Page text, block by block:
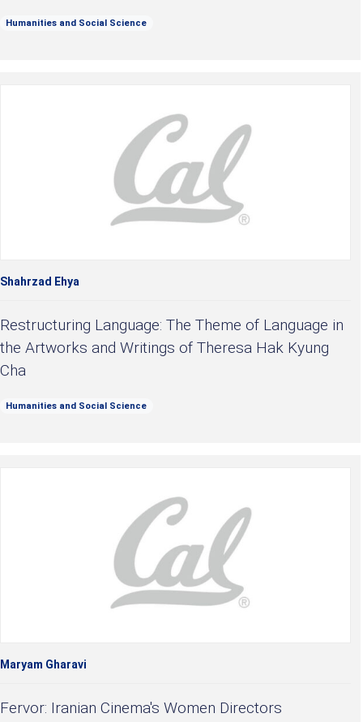
Humanities and Social Science
Shahrzad Ehya
Restructuring Language: The Theme of Language in
the Artworks and Writings of Theresa Hak Kyung
Cha
Humanities and Social Science
Maryam Gharavi
Fervor: Iranian Cinema's Women Directors